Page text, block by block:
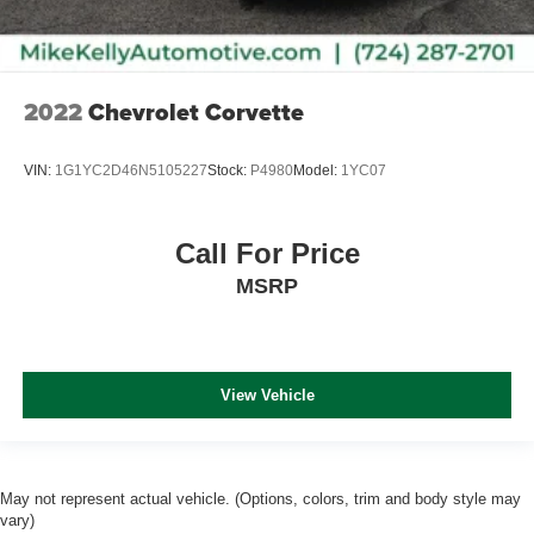
Car Washes with a Service Visit, Lifetime Pit-Stop
Program, Lifetime Multi-Point Inspections, Convenient
Financing Options, Sales 724-973-4295.
incredible selection of new and used Toyota vehicles,
2022Chevrolet Corvette
VIN: 1G1YC2D46N5105227Stock: P4980Model: 1YC07
Call For Price
MSRP
View Vehicle
May not represent actual vehicle. (Options, colors, trim and body style may
vary)